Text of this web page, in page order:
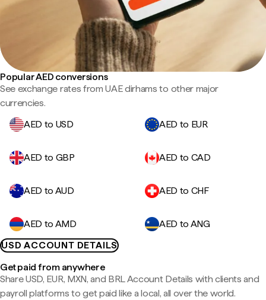
Popular AED conversions
See exchange rates from UAE dirhams to other major
currencies.
AED to USD
AED to EUR
AED to GBP AED to CAD
AED to AUD AED to CHF
AED to AMD
AED to ANG
USD ACCOUNT DETAILS
Get paid from anywhere
Share USD, EUR, MXN, and BRL Account Details with clients and
payroll platforms to get paid like a local, all over the world.